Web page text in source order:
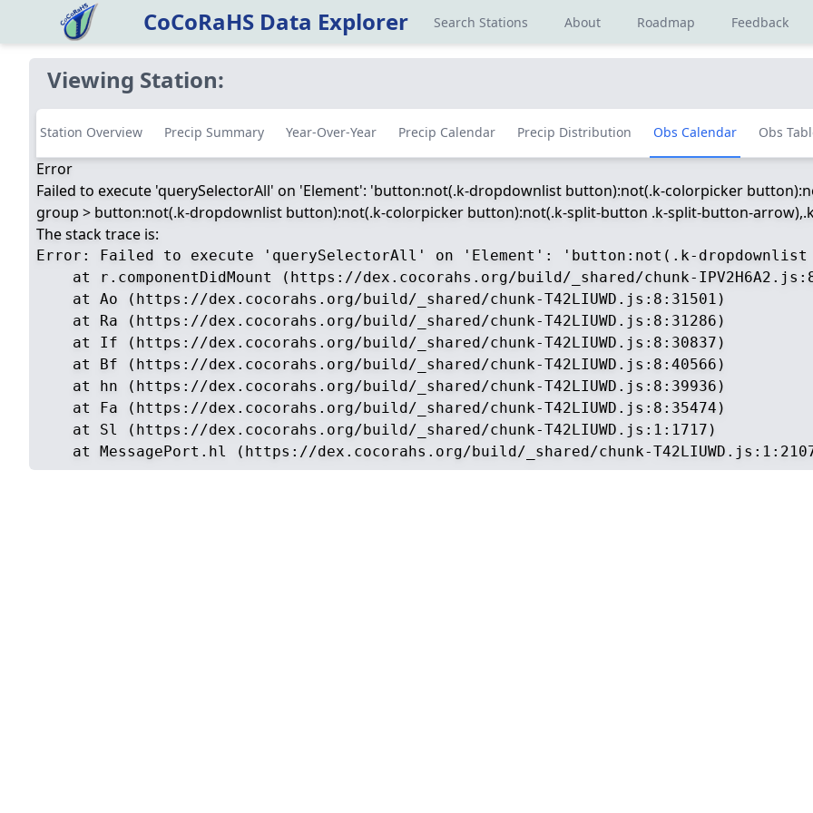
CoCoRaHS Data Explorer Search Stations About Roadmap Feedback
Viewing Station:
Station Overview Precip Summary Year-Over-Year Precip Calendar Precip Distribution Obs Calendar Obs
Error
Failed to execute 'querySelectorAll' on 'Element': 'button:not(.k-dropdownlist button):not(.k-colorpicker
group > button:not(.k-dropdownlist button):not(.k-colorpicker button):not(.k-split-button .k-split-button-
The stack trace is:
Error: Failed to execute 'querySelectorAll' on 'Element': 'button:not(.k-
at r.componentDidMount (https://dex.cocorahs.org/build/_shared/chunk-
    at Ao (https://dex.cocorahs.org/build/_shared/chunk-T42LIUWD.js:8:31501)
    at Ra (https://dex.cocorahs.org/build/_shared/chunk-T42LIUWD.js:8:31286)
    at If (https://dex.cocorahs.org/build/_shared/chunk-T42LIUWD.js:8:30837)
    at Bf (https://dex.cocorahs.org/build/_shared/chunk-T42LIUWD.js:8:40566)
    at hn (https://dex.cocorahs.org/build/_shared/chunk-T42LIUWD.js:8:39936)
    at Fa (https://dex.cocorahs.org/build/_shared/chunk-T42LIUWD.js:8:35474)
    at Sl (https://dex.cocorahs.org/build/_shared/chunk-T42LIUWD.js:1:1717)
at MessagePort.hl (https://dex.cocorahs.org/build/_shared/chunk-